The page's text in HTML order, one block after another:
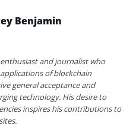
Benjamin
and journalist who
of blockchain
general acceptance and
technology. His desire to
inspires his contributions to